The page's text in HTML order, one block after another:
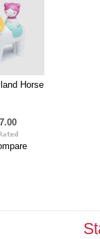
Horse